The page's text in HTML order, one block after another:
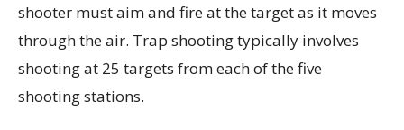
shooter must aim and fire at the target as it moves
through the air. Trap shooting typically involves
shooting at 25 targets from each of the five
shooting stations.